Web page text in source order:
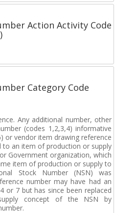
Action Activity Code
Category Code
Any additional number, other
(codes 1,2,3,4) informative
or vendor item drawing reference
to an item of production or supply
Government organization, which
item of production or supply to
Stock Number (NSN) was
number may have had an
or 7 but has since been replaced
concept of the NSN by